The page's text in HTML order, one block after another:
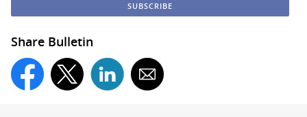
Share Bulletin